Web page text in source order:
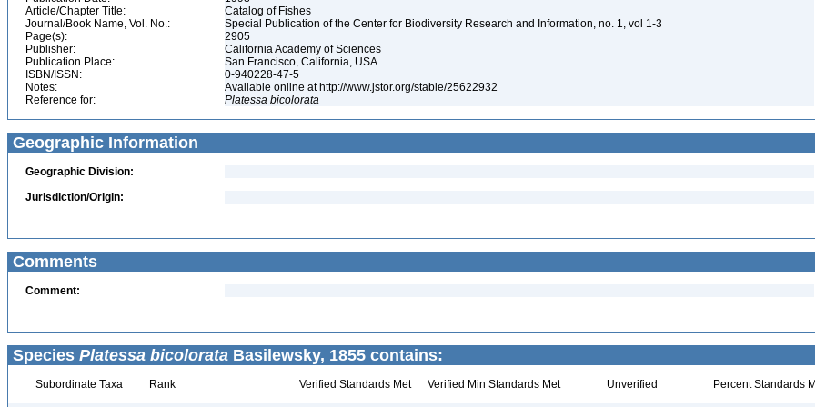
Article/Chapter Title:
Catalog of Fishes
Journal/Book Name, Vol. No.:
Special Publication of the Center for Biodiversity Research and Information, no. 1, vol 1-3
Page(s):
2905
Publisher:
California Academy of Sciences
Publication Place:
San Francisco, California, USA
ISBN/ISSN:
0-940228-47-5
Notes:
Available online at http://www.jstor.org/stable/25622932
Reference for:
Platessa bicolorata
Geographic Information
Geographic Division:
Jurisdiction/Origin:
Comments
Comment:
Species Platessa bicolorata Basilewsky, 1855 contains:
Subordinate Taxa Rank Verified Standards Met Verified Min Standards Met Unverified Percent Standards